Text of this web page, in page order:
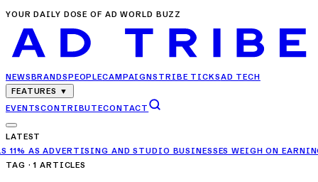
YOUR DAILY DOSE OF AD WORLD BUZZ
NEWSBRANDSPEOPLECAMPAIGNS TRIBE TICKSAD TECH
FEATURES ▼
EVENTSCONTRIBUTECONTACT
LATEST
AND STUDIO BUSINESSES WEIGH ON EARNINGS ✦RELIANCE
TAG ·1 ARTICLES